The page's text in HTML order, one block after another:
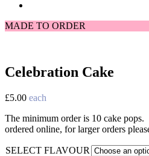
MADE TO ORDER
Celebration Cake
£5.00 each
The minimum order is 10 cake pops.
ordered online, for larger orders
SELECT FLAVOUR